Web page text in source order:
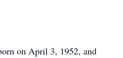
on April 3, 1952, and